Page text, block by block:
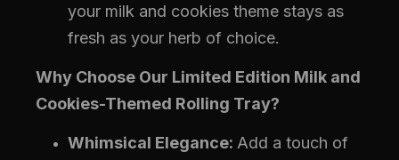
your milk and cookies theme stays as
fresh as your herb of choice.
Why Choose Our Limited Edition Milk and
Cookies-Themed Rolling Tray?
Whimsical Elegance: Add a touch of